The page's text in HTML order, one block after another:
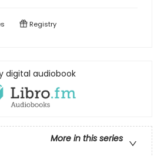
Registry
digital audiobook
More in this series